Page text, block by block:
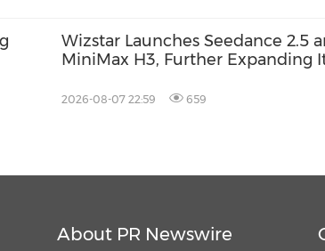
Wizstar Launches Seedance 2.5
MiniMax H3, Further Expanding
2026-08-07 22:59 659
About PR Newswire